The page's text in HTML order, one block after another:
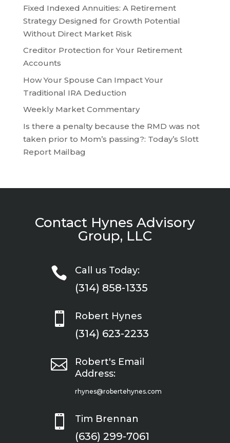
Fixed Indexed Annuities: A Retirement
Strategy Designed for Growth Potential
Without Direct Market Risk
Creditor Protection for Your Retirement
Accounts
How Your Spouse Can Impact Your
Traditional IRA Deduction
Weekly Market Commentary
Is there a penalty because the RMD was not
taken prior to Mom’s passing?: Today’s Slott
Report Mailbag
Contact Hynes Advisory
Group, LLC
 Call us Today:
(314) 858-1335
 Robert Hynes
(314) 623-2233

Robert's Email
Address:
rhynes@robertehynes.com
 Tim Brennan
(636) 299-7061